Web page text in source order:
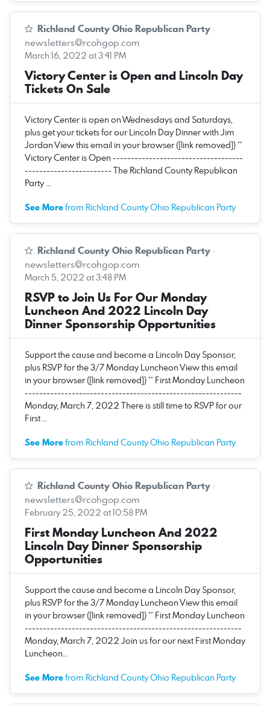
Richland County Ohio Republican Party ·
newsletters@rcohgop.com
March 16, 2022 at 3:41 PM
Victory Center is Open and Lincoln Day
Tickets On Sale
Victory Center is open on Wednesdays and Saturdays,
plus get your tickets for our Lincoln Day Dinner with Jim
Jordan View this email in your browser ([link removed]) **
Victory Center is Open ------------------------------------
------------------------ The Richland County Republican
Party …
See Morefrom Richland County Ohio Republican Party
Richland County Ohio Republican Party ·
newsletters@rcohgop.com
March 5, 2022 at 3:48 PM
RSVP to Join Us For Our Monday
Luncheon And 2022 Lincoln Day
Dinner Sponsorship Opportunities
Support the cause and become a Lincoln Day Sponsor,
plus RSVP for the 3/7 Monday Luncheon View this email
in your browser ([link removed]) ** First Monday Luncheon
------------------------------------------------------------
Monday, March 7, 2022 There is still time to RSVP for our
First …
See Morefrom Richland County Ohio Republican Party
Richland County Ohio Republican Party ·
newsletters@rcohgop.com
February 25, 2022 at 10:58 PM
First Monday Luncheon And 2022
Lincoln Day Dinner Sponsorship
Opportunities
Support the cause and become a Lincoln Day Sponsor,
plus RSVP for the 3/7 Monday Luncheon View this email
in your browser ([link removed]) ** First Monday Luncheon
------------------------------------------------------------
Monday, March 7, 2022 Join us for our next First Monday
Luncheon…
See Morefrom Richland County Ohio Republican Party